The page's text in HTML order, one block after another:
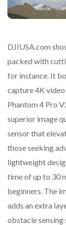
DJIUSA.com
packed with
for instance. It
capture 4K video
Phantom 4 Pro
superior image
sensor that
those seeking
lightweight
time of up to 30
beginners. The
adds an extra
obstacle sensing